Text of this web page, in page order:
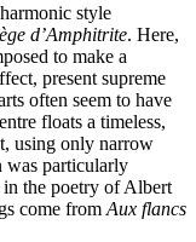
style
d’Amphitrite. Here,
to make a
present supreme
often seem to have
floats a timeless,
using only narrow
was particularly
the poetry of Albert
come from Aux flancs